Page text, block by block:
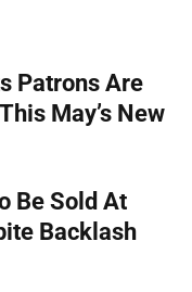
Patrons Are
May’s New
Be Sold At
Backlash